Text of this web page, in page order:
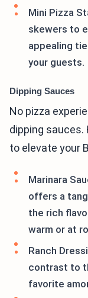
Mini Pizza
skewers to
appealing
your guests.
Dipping Sauces
No pizza
dipping
to elevate your
Marinara
offers a
the rich
warm or at
Ranch
contrast to
favorite